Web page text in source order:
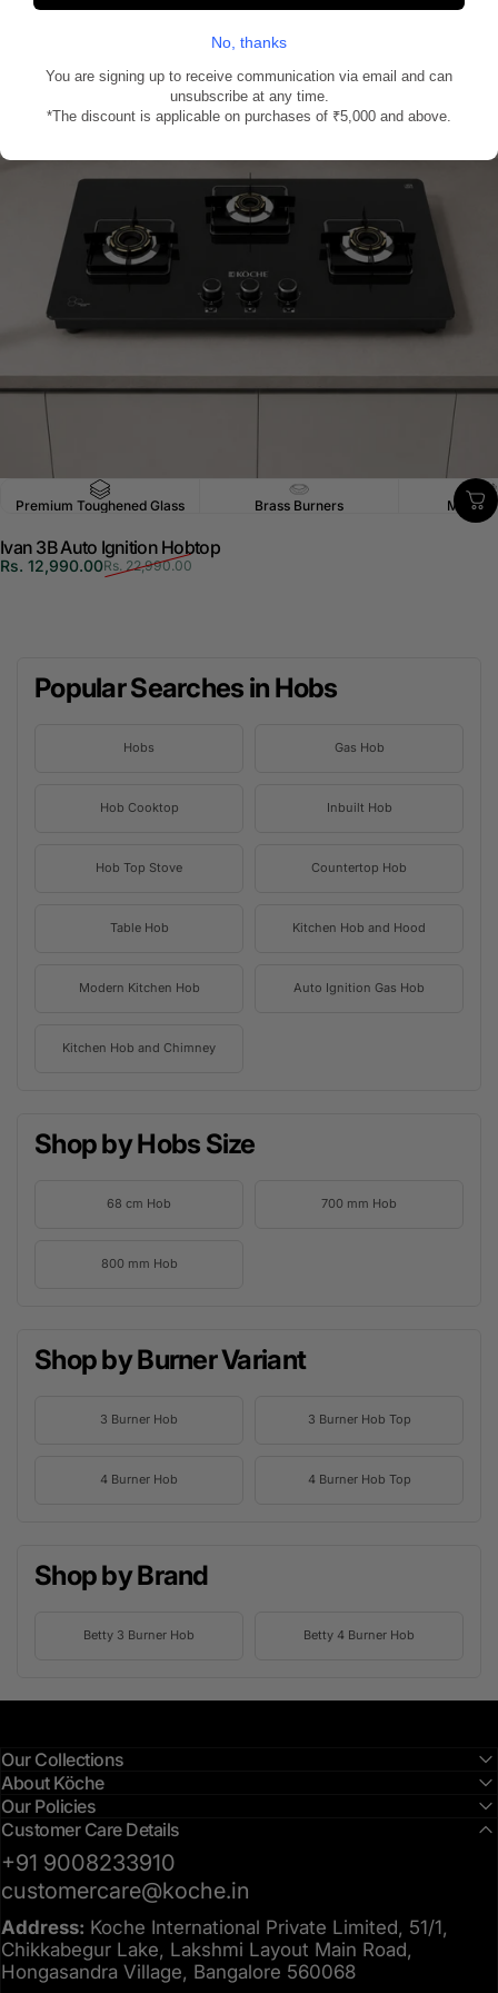
Premium Toughened Glass Brass Burners Multi-
Ivan 3B Auto Ignition Hobtop
Sale price
Rs. 12,990.00
Regular priceRs. 22,990.00
Popular Searches in Hobs
Hobs Gas Hob
Hob Cooktop Inbuilt Hob
Hob Top Stove Countertop Hob
Table Hob Kitchen Hob and Hood
Modern Kitchen Hob Auto Ignition Gas Hob
Kitchen Hob and Chimney
Shop by Hobs Size
68 cm Hob 700 mm Hob
800 mm Hob
Shop by Burner Variant
3 Burner Hob 3 Burner Hob Top
4 Burner Hob 4 Burner Hob Top
Shop by Brand
Betty 3 Burner Hob Betty 4 Burner Hob
Our Collections
About Köche
Our Policies
Customer Care Details
+91 9008233910
customercare@koche.in
Address: Koche International Private Limited, 51/1,
Chikkabegur Lake, Lakshmi Layout Main Road,
Hongasandra Village, Bangalore 560068